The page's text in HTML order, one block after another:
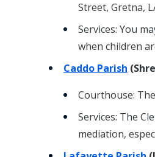
Street, Gretna,
Services: You
when children
Caddo Parish
Courthouse:
Services: The
mediation,